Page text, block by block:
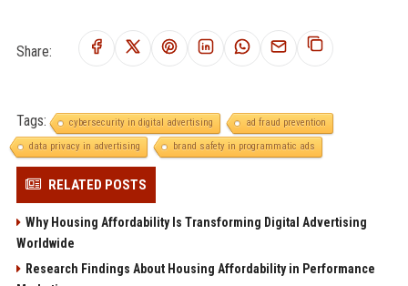
Share:
Tags: cybersecurity in digital advertising
ad fraud prevention
data privacy in advertising
brand safety in programmatic ads
RELATED POSTS
Why Housing Affordability Is Transforming Digital Advertising
Worldwide
Research Findings About Housing Affordability in Performance